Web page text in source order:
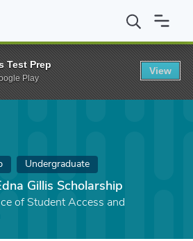
Gillis Scholarship
Undergraduate
Gillis Scholarship
of Student Access and
Test Prep
Play
View